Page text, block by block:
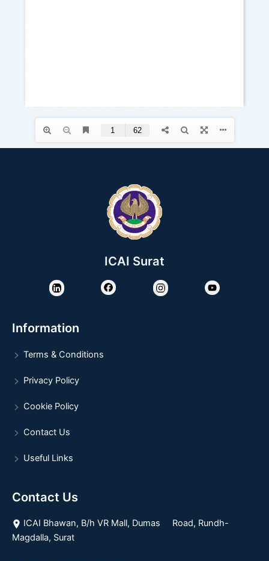
ICAI Surat
Information
Terms & Conditions
Privacy Policy
Cookie Policy
Contact Us
Useful Links
Contact Us
ICAI Bhawan, B/h VR Mall, Dumas Road, Rundh-
Magdalla, Surat